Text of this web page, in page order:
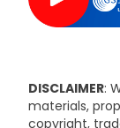
DISCLAIMER:
materials,
copyright,